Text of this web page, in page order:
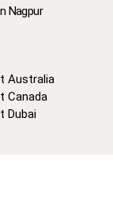
Nagpur
Australia
Canada
Dubai